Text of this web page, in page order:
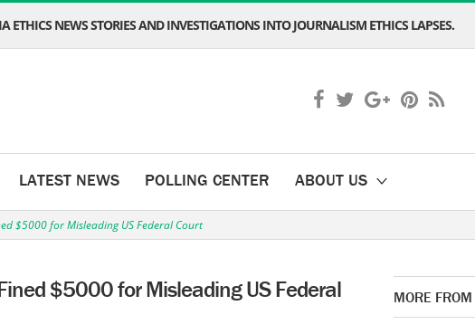
NEWS STORIES AND INVESTIGATIONS INTO JOURNALISM ETHICS LAPSES.
LATEST NEWS POLLING CENTER ABOUT US
$5000 for Misleading US Federal Court
$5000 for Misleading US Federal
MORE FROM